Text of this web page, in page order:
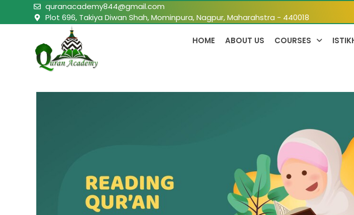
quranacademy844@gmail.com
Plot 696, Takiya Diwan Shah, Mominpura, Nagpur, Maharahstra - 440018
HOME ABOUT US COURSES